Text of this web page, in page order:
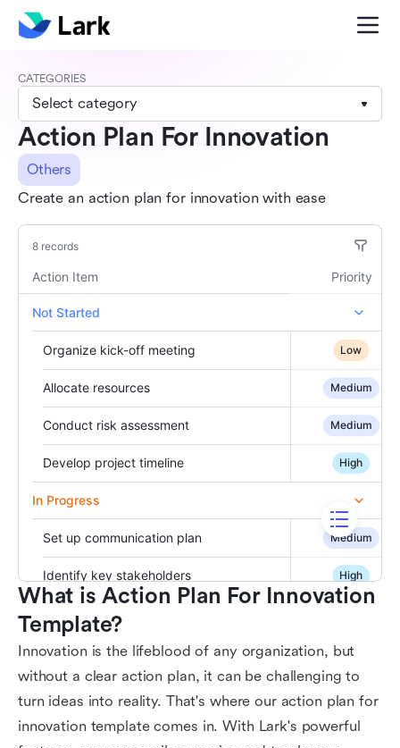
CATEGORIES
Select category
Action Plan For Innovation
Others
Create an action plan for innovation with ease
What is Action Plan For Innovation
Template?
Innovation is the lifeblood of any organization, but
without a clear action plan, it can be challenging to
turn ideas into reality. That's where our action plan for
innovation template comes in. With Lark's powerful